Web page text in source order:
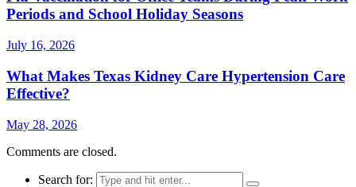
Periods and School Holiday Seasons
July 16, 2026
What Makes Texas Kidney Care Hypertension Care
Effective?
May 28, 2026
Comments are closed.
Search for: